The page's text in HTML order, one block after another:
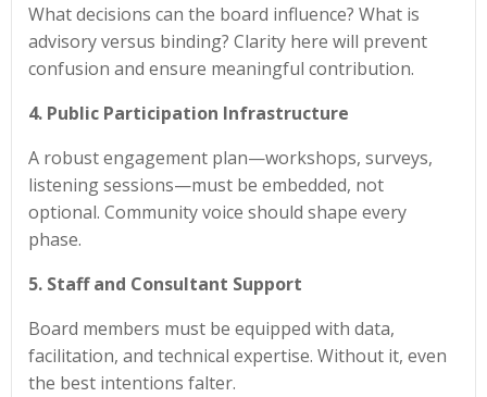
What decisions can the board influence? What is
advisory versus binding? Clarity here will prevent
confusion and ensure meaningful contribution.
4. Public Participation Infrastructure
A robust engagement plan—workshops, surveys,
listening sessions—must be embedded, not
optional. Community voice should shape every
phase.
5. Staff and Consultant Support
Board members must be equipped with data,
facilitation, and technical expertise. Without it, even
the best intentions falter.